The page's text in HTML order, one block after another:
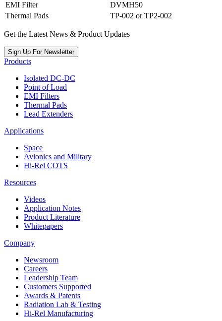
EMI Filter
DVMH50
Thermal Pads
TP-002 or TP2-002
Get the Latest News & Product Updates
Sign Up For Newsletter
Products
Isolated DC-DC
Point of Load
EMI Filters
Thermal Pads
Lead Extenders
Applications
Space
Avionics and Military
Hi-Rel COTS
Resources
Videos
Application Notes
Product Literature
Whitepapers
Company
Newsroom
Careers
Leadership Team
Customers Supported
Awards & Patents
Radiation Lab & Testing
Hi-Rel Manufacturing